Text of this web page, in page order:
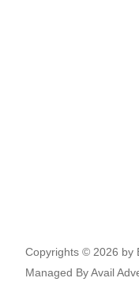
Copyrights © 2026 by
Managed ByAvail